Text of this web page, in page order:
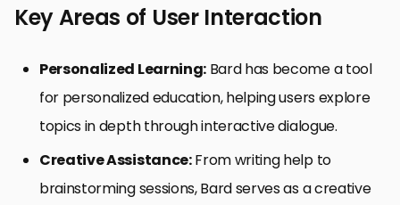
Key Areas of User Interaction
Personalized Learning:Bard has become a tool
for personalized education, helping users explore
topics in depth through interactive dialogue.
Creative Assistance:From writing help to
brainstorming sessions, Bard serves as a creative